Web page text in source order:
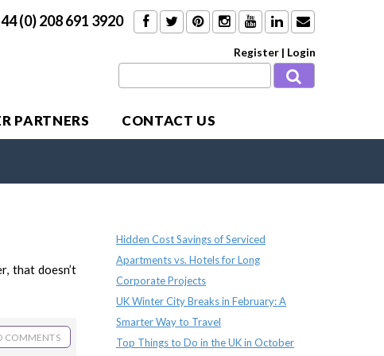
(0) 208 691 3920
Register | Login
PARTNERS CONTACT US
that doesn’t
COMMENTS
Hidden Cost Savings of Serviced
Apartments vs. Hotels for Long
Corporate Projects
UK Winter City Breaks in February: A
Smarter Way to Travel
Top Things to Do in the UK in October